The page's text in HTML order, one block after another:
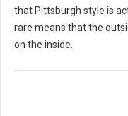
that Pittsburgh style is
rare means that the
on the inside.